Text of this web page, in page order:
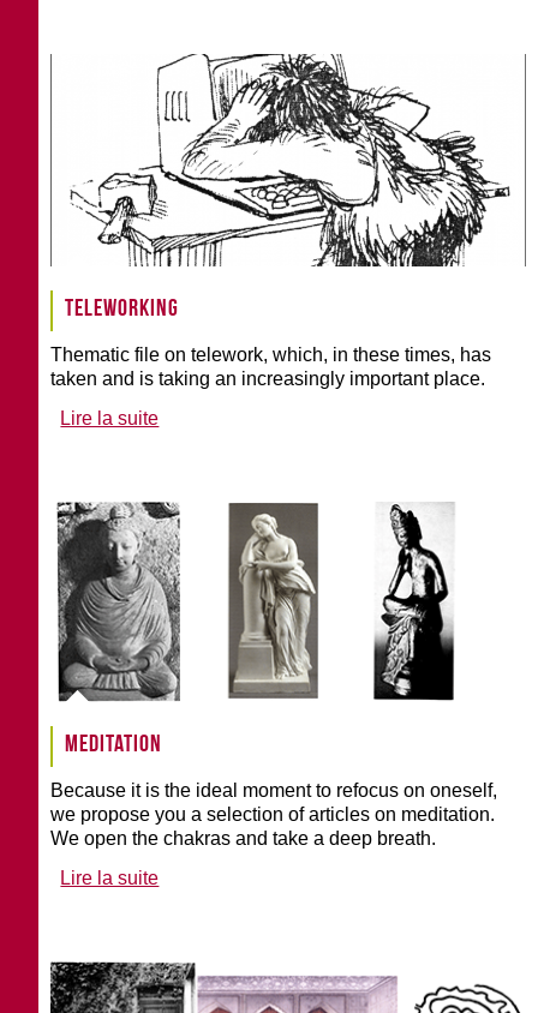
Teleworking
Thematic file on telework, which, in these times, has
taken and is taking an increasingly important place.
Lire la suite
Meditation
Because it is the ideal moment to refocus on oneself,
we propose you a selection of articles on meditation.
We open the chakras and take a deep breath.
Lire la suite